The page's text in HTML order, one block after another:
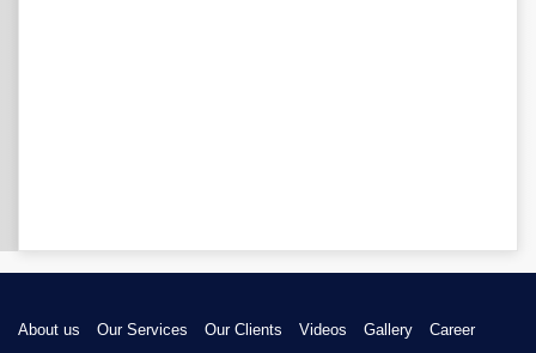
About us Our Services Our Clients Videos Gallery Career